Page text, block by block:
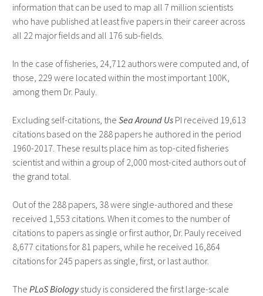
information that can be used to map all 7 million scientists
who have published at least five papers in their career across
all 22 major fields and all 176 sub-fields.
In the case of fisheries, 24,712 authors were computed and, of
those, 229 were located within the most important 100K,
among them Dr. Pauly.
Excluding self-citations, the Sea Around UsPI received 19,613
citations based on the 288 papers he authored in the period
1960-2017. These results place him as top-cited fisheries
scientist and within a group of 2,000 most-cited authors out of
the grand total.
Out of the 288 papers, 38 were single-authored and these
received 1,553 citations. When it comes to the number of
citations to papers as single or first author, Dr. Pauly received
8,677 citations for 81 papers, while he received 16,864
citations for 245 papers as single, first, or last author.
The PLoS Biologystudy is considered the first large-scale